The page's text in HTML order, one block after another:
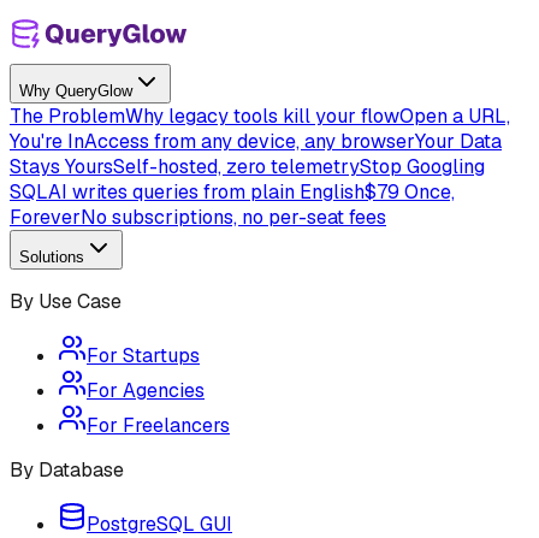
Why QueryGlow
The ProblemWhy legacy tools kill your flowOpen a URL,
You're InAccess from any device, any browserYour Data
Stays YoursSelf-hosted, zero telemetryStop Googling
SQLAI writes queries from plain English$79 Once,
ForeverNo subscriptions, no per-seat fees
Solutions
By Use Case
For Startups
For Agencies
For Freelancers
By Database
PostgreSQL GUI